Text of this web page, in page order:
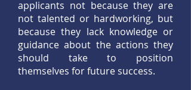
applicants not because they are
not talented or hardworking, but
because they lack knowledge or
guidance about the actions they
should take to position
themselves for future success.